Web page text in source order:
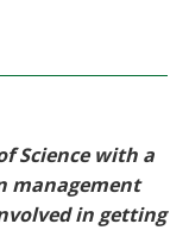
Science with a
management
in getting